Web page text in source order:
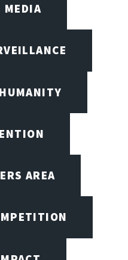
MEDIA
AREA